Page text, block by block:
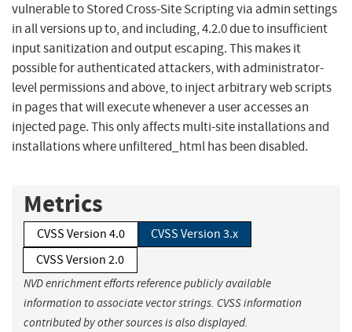
vulnerable to Stored Cross-Site Scripting via admin settings
in all versions up to, and including, 4.2.0 due to insufficient
input sanitization and output escaping. This makes it
possible for authenticated attackers, with administrator-
level permissions and above, to inject arbitrary web scripts
in pages that will execute whenever a user accesses an
injected page. This only affects multi-site installations and
installations where unfiltered_html has been disabled.
Metrics
CVSS Version 4.0
CVSS Version 3.x
CVSS Version 2.0
NVD enrichment efforts reference publicly available
information to associate vector strings. CVSS information
contributed by other sources is also displayed.